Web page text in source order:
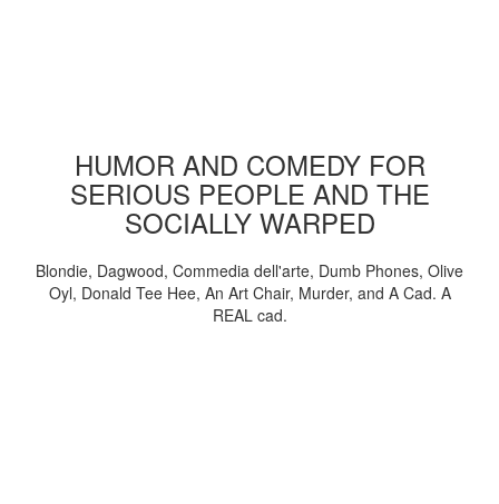
HUMOR AND COMEDY FOR
SERIOUS PEOPLE AND THE
SOCIALLY WARPED
Blondie, Dagwood, Commedia dell'arte, Dumb Phones, Olive
Oyl, Donald Tee Hee, An Art Chair, Murder, and A Cad. A
REAL cad.